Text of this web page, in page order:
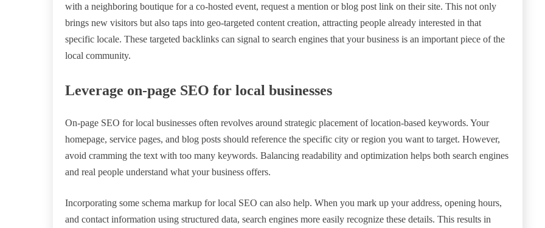
with a neighboring boutique for a co-hosted event, request a mention or blog post link on their site. This not only
brings new visitors but also taps into geo-targeted content creation, attracting people already interested in that
specific locale. These targeted backlinks can signal to search engines that your business is an important piece of the
local community.
Leverage on-page SEO for local businesses
On-page SEO for local businesses often revolves around strategic placement of location-based keywords. Your
homepage, service pages, and blog posts should reference the specific city or region you want to target. However,
avoid cramming the text with too many keywords. Balancing readability and optimization helps both search engines
and real people understand what your business offers.
Incorporating some schema markup for local SEO can also help. When you mark up your address, opening hours,
and contact information using structured data, search engines more easily recognize these details. This results in